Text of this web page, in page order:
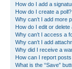
How do I add a
How do I create a poll?
Why can’t I add more
How do I edit or delete
Why can’t I access a
Why can’t I add
Why did I receive a
How can I report
What is the “Save”